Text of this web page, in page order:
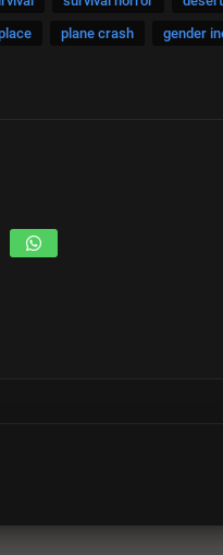
plane crash gender